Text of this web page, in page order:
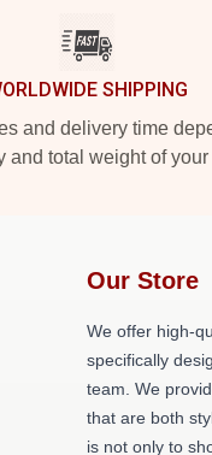
SHIPPING
and delivery time
and total weight of your
Our Store
We offer high-
specifically
team. We
that are both
is not only to